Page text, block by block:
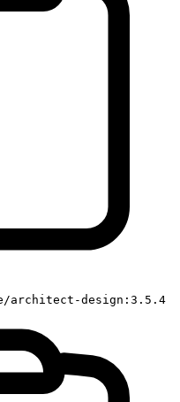
architect-design:3.5.4